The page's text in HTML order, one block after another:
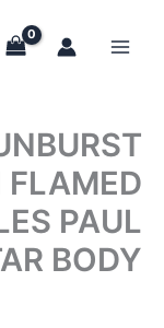
PAUL
BODY